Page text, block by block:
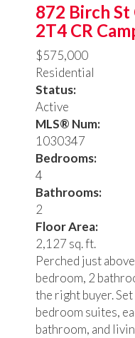
872 Birch St
2T4 CR
$575,000
Residential
Status:
Active
MLS® Num:
1030347
Bedrooms:
4
Bathrooms:
2
Floor Area:
2,127 sq. ft.
Perched just
bedroom, 2
the right buyer.
bedroom suites,
bathroom, and